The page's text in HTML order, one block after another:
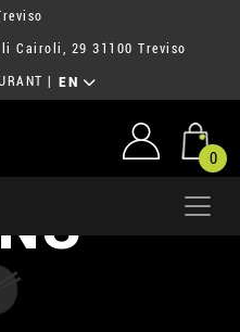
Cairoli, 29 31100 Treviso
EN
0